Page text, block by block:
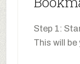
Step 1:
This will be